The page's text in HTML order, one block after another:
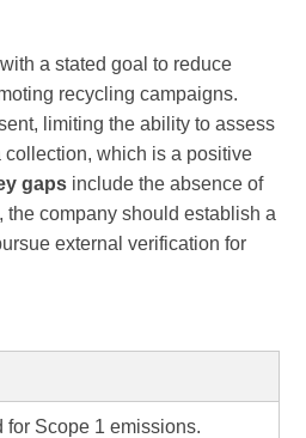
a stated goal to reduce
recycling campaigns.
limiting the ability to assess
which is a positive
gaps include the absence of
the company should establish a
external verification for
for Scope 1 emissions.